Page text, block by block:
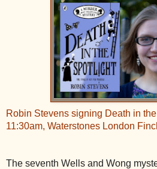
Robin Stevens signing Death in
11:30am, Waterstones London
The seventh Wells and Wong